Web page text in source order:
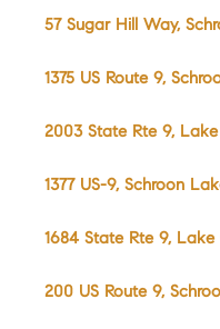
57 Sugar Hill Way,
1375 US Route 9,
2003 State Rte 9,
1377 US-9, Schroon
1684 State Rte 9, Lake
200 US Route 9,